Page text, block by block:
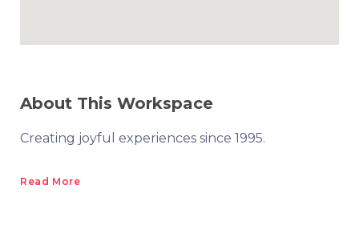
About This Workspace
Creating joyful experiences since 1995.
Read More